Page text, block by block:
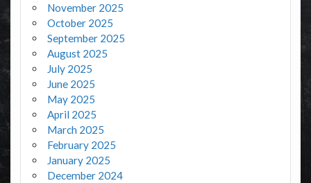
November 2025
October 2025
September 2025
August 2025
July 2025
June 2025
May 2025
April 2025
March 2025
February 2025
January 2025
December 2024